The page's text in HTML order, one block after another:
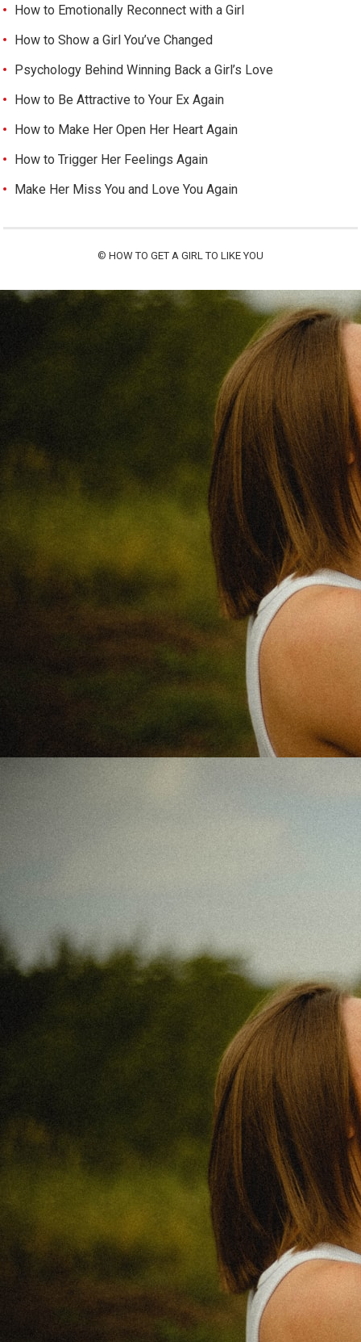
How to Emotionally Reconnect with a Girl
How to Show a Girl You’ve Changed
Psychology Behind Winning Back a Girl’s Love
How to Be Attractive to Your Ex Again
How to Make Her Open Her Heart Again
How to Trigger Her Feelings Again
Make Her Miss You and Love You Again
© HOW TO GET A GIRL TO LIKE YOU